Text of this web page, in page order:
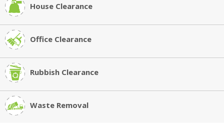
House Clearance
Office Clearance
Rubbish Clearance
Waste Removal